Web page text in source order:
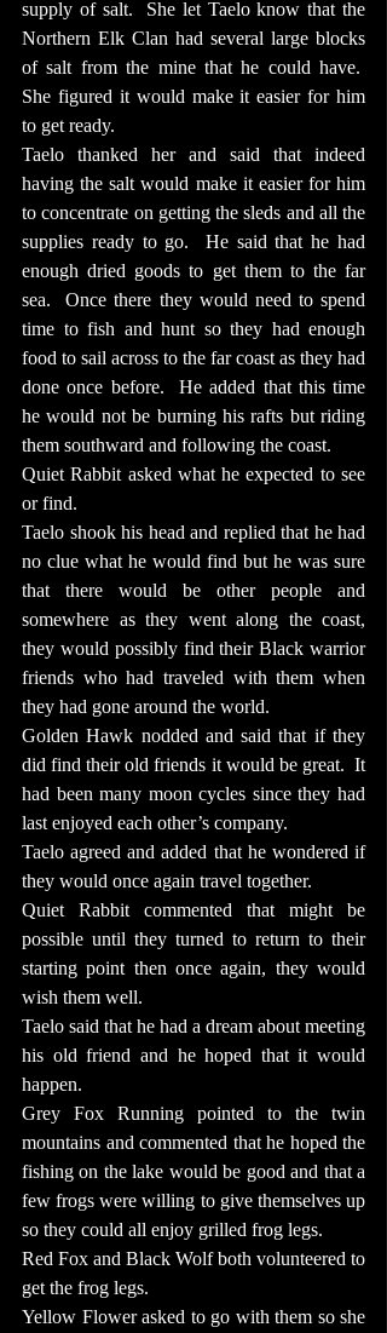
supply of salt.  She let Taelo know that the
Northern Elk Clan had several large blocks
of salt from the mine that he could have.
She figured it would make it easier for him
to get ready.
Taelo thanked her and said that indeed
having the salt would make it easier for him
to concentrate on getting the sleds and all the
supplies ready to go.  He said that he had
enough dried goods to get them to the far
sea.  Once there they would need to spend
time to fish and hunt so they had enough
food to sail across to the far coast as they had
done once before.  He added that this time
he would not be burning his rafts but riding
them southward and following the coast.
Quiet Rabbit asked what he expected to see
or find.
Taelo shook his head and replied that he had
no clue what he would find but he was sure
that there would be other people and
somewhere as they went along the coast,
they would possibly find their Black warrior
friends who had traveled with them when
they had gone around the world.
Golden Hawk nodded and said that if they
did find their old friends it would be great.  It
had been many moon cycles since they had
last enjoyed each other’s company.
Taelo agreed and added that he wondered if
they would once again travel together.
Quiet Rabbit commented that might be
possible until they turned to return to their
starting point then once again, they would
wish them well.
Taelo said that he had a dream about meeting
his old friend and he hoped that it would
happen.
Grey Fox Running pointed to the twin
mountains and commented that he hoped the
fishing on the lake would be good and that a
few frogs were willing to give themselves up
so they could all enjoy grilled frog legs.
Red Fox and Black Wolf both volunteered to
get the frog legs.
Yellow Flower asked to go with them so she